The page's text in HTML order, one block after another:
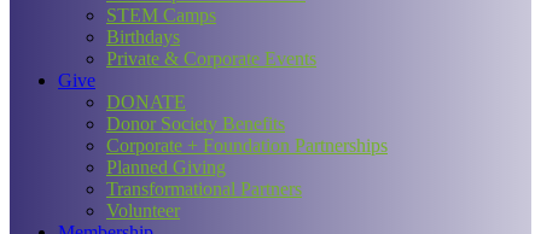
STEM Camps
Birthdays
Private & Corporate Events
Give
DONATE
Donor Society Benefits
Corporate + Foundation Partnerships
Planned Giving
Transformational Partners
Volunteer